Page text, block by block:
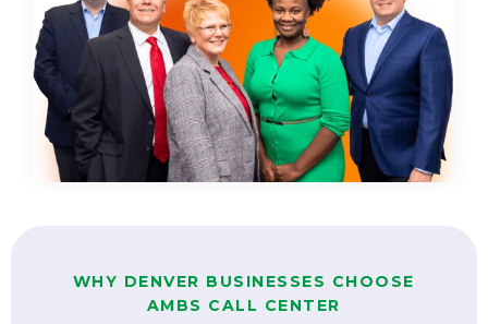
WHY DENVER BUSINESSES CHOOSE
AMBS CALL CENTER